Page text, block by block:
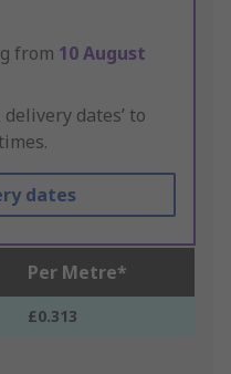
from 10 August
delivery dates’ to
dates
Per Metre*
£0.313